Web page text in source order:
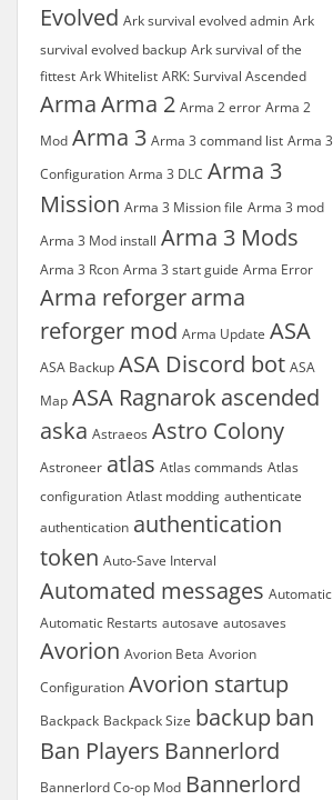
Evolved Ark survival evolved admin Ark
survival evolved backup Ark survival of the
fittest Ark Whitelist ARK: Survival Ascended
ArmaArma 2 Arma 2 error Arma 2
Mod Arma 3 Arma 3 command list Arma 3
Configuration Arma 3 DLC Arma 3
Mission Arma 3 Mission file Arma 3 mod
Arma 3 Mod install Arma 3 Mods
Arma 3 Rcon Arma 3 start guide Arma Error
Arma reforgerarma
reforger mod Arma Update ASA
ASA Backup ASA Discord bot ASA
Map ASA Ragnarok ascended
aska Astraeos Astro Colony
Astroneer atlas Atlas commands Atlas
configuration Atlast modding authenticate
authentication authentication
token Auto-Save Interval
Automated messages Automatic
Automatic Restarts autosave autosaves
Avorion Avorion Beta Avorion
Configuration Avorion startup
Backpack Backpack Size backup ban
Ban Players Bannerlord
Bannerlord Co-op Mod Bannerlord